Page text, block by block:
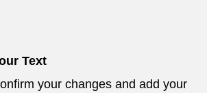
Text
your changes and add your